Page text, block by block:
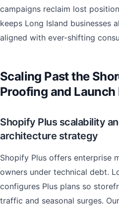
campaigns reclaim lost
keeps Long Island businesses
aligned with ever-shifting
Scaling Past the
Proofing and
Shopify Plus scalability
architecture strategy
Shopify Plus offers enterprise
owners under technical debt.
configures Plus plans so
traffic and seasonal surges.